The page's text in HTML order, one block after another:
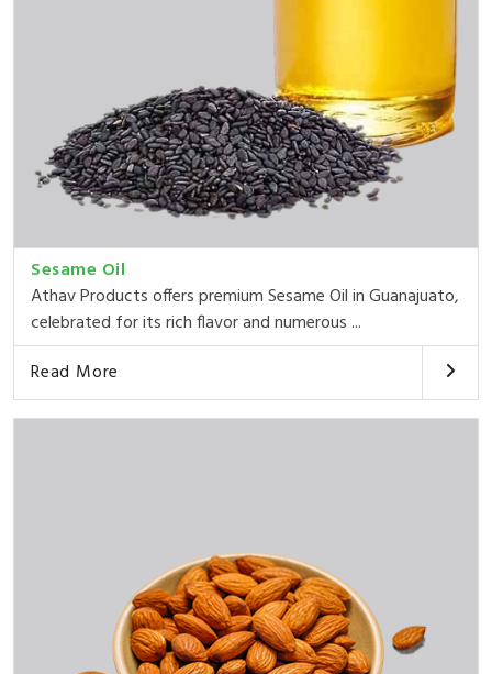
Sesame Oil
Athav Products offers premium Sesame Oil in Guanajuato,
celebrated for its rich flavor and numerous ...
Read More